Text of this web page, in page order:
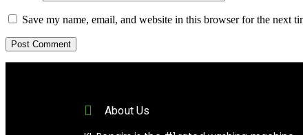
Save my name, email, and website in this browser for the next
About Us